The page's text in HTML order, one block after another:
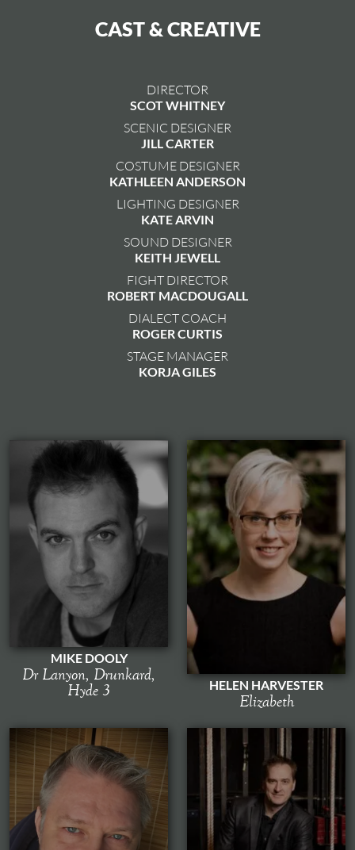
CAST & CREATIVE
DIRECTOR
SCOT WHITNEY
SCENIC DESIGNER
JILL CARTER
COSTUME DESIGNER
KATHLEEN ANDERSON
LIGHTING DESIGNER
KATE ARVIN
SOUND DESIGNER
KEITH JEWELL
FIGHT DIRECTOR
ROBERT MACDOUGALL
DIALECT COACH
ROGER CURTIS
STAGE MANAGER
KORJA GILES
MIKE DOOLY
Dr Lanyon, Drunkard,
Hyde 3
HELEN HARVESTER
Elizabeth